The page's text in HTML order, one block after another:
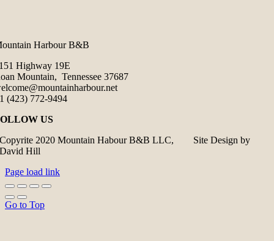
Harbour B&B
Highway 19E
Mountain, Tennessee 37687
(423) 772-9494
US
Copyrite 2020 Mountain Habour B&B LLC, Site Design by
David Hill
Page load link
Go to Top